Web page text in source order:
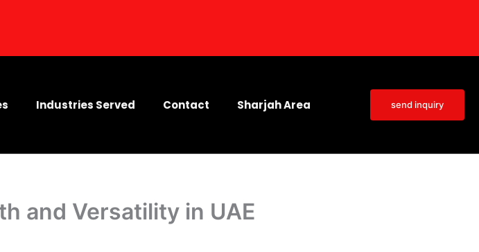
Industries Served Contact Sharjah Area send inquiry
and Versatility in UAE